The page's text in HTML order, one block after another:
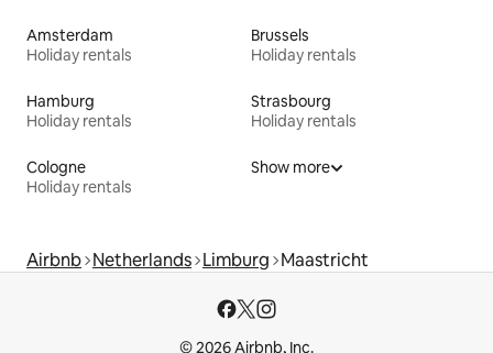
Amsterdam
Holiday rentals
Brussels
Holiday rentals
Hamburg
Holiday rentals
Strasbourg
Holiday rentals
Cologne
Holiday rentals
Show more
Airbnb Netherlands Limburg Maastricht
© 2026 Airbnb, Inc.